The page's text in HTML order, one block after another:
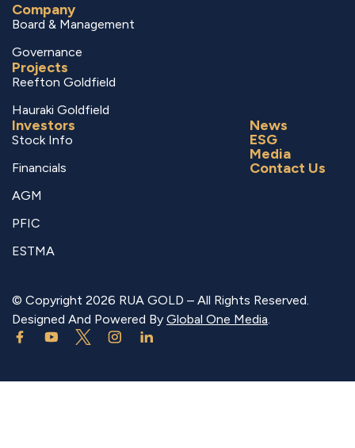
Company
Board & Management
Governance
Projects
Reefton Goldfield
Hauraki Goldfield
Investors
Stock Info
Financials
AGM
PFIC
ESTMA
News
ESG
Media
Contact Us
© Copyright 2026 RUA GOLD – All Rights Reserved.
Designed And Powered By Global One Media.